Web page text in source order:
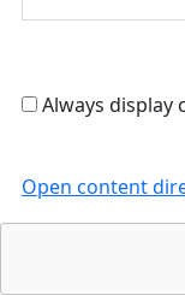
Always
Open content